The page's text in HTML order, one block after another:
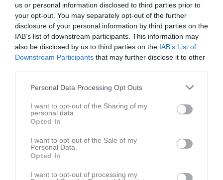
us or personal information disclosed to third parties prior to
your opt-out. You may separately opt-out of the further
disclosure of your personal information by third parties on the
IAB’s list of downstream participants. This information may
also be disclosed by us to third parties on the IAB’s List of
Downstream Participants that may further disclose it to other
Personal Data Processing Opt Outs
I want to opt-out of the Sharing of my
personal data.
Opted In
I want to opt-out of the Sale of my
Personal Data.
Opted In
I want to opt-out of processing my
Rävåsens
IK/Degerfors IF
Kilsta IP A-plan
12 maj 2026
Lillån FK Grön
Referat
Inget referat skrivet